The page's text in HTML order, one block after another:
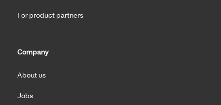
For product partners
Company
About us
Jobs